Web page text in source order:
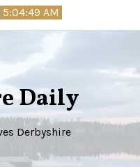
5:04:50 AM
Daily
Derbyshire